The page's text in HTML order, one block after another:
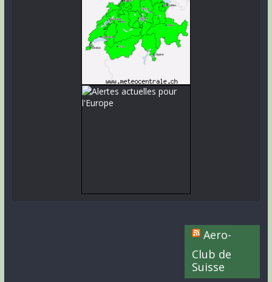
Aero-
Club de
Suisse